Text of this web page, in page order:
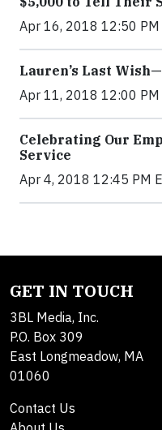
Apr 16, 2018 12:50 PM
Lauren’s Last
Apr 11, 2018 12:00 PM
Celebrating Our
Service
Apr 4, 2018 12:45 PM
GET IN TOUCH
3BL Media, Inc.
P.O. Box 309
East Longmeadow, MA
01060
Contact Us